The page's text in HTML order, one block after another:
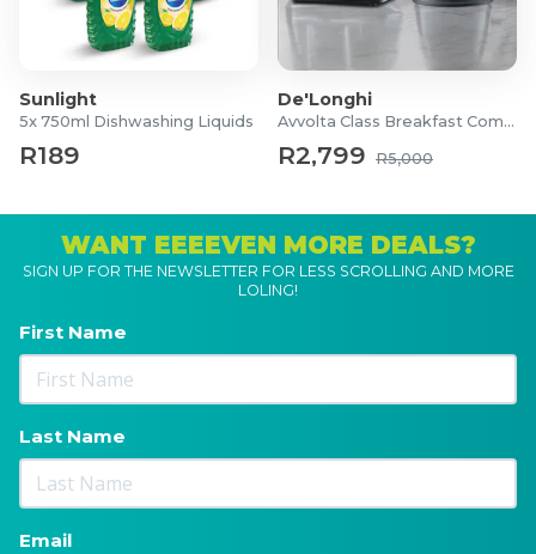
Sunlight
5x 750ml Dishwashing Liquids
R189
De'Longhi
Avvolta Class Breakfast Combo
R2,799 R5,000
WANT EEEEVEN MORE DEALS?
SIGN UP FOR THE NEWSLETTER FOR LESS SCROLLING AND MORE
LOLING!
First Name
Last Name
Email